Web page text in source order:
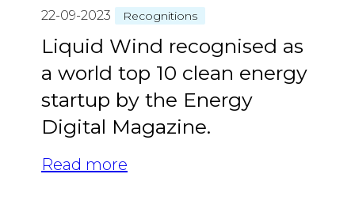
22-09-2023 Recognitions
Liquid Wind recognised as
a world top 10 clean energy
startup by the Energy
Digital Magazine.
Read more